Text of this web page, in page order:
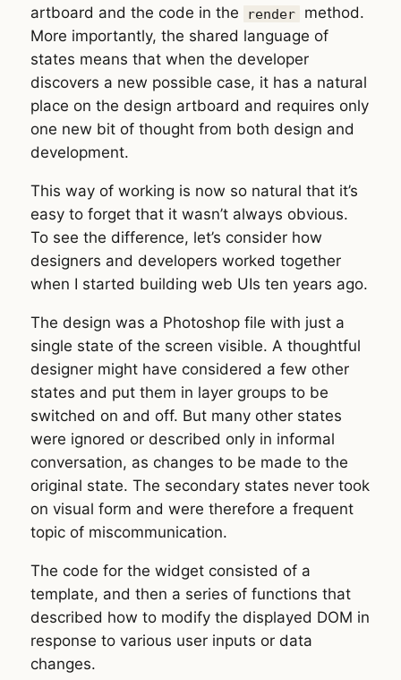
artboard and the code in the
render
method.
More importantly, the shared language of
states means that when the developer
discovers a new possible case, it has a natural
place on the design artboard and requires only
one new bit of thought from both design and
development.
This way of working is now so natural that it’s
easy to forget that it wasn’t always obvious.
To see the difference, let’s consider how
designers and developers worked together
when I started building web UIs ten years ago.
The design was a Photoshop file with just a
single state of the screen visible. A thoughtful
designer might have considered a few other
states and put them in layer groups to be
switched on and off. But many other states
were ignored or described only in informal
conversation, as changes to be made to the
original state. The secondary states never took
on visual form and were therefore a frequent
topic of miscommunication.
The code for the widget consisted of a
template, and then a series of functions that
described how to modify the displayed DOM in
response to various user inputs or data
changes.